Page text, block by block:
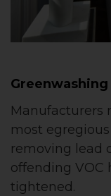
Manufacturers
most
removing lead
offending VOC
tightened.